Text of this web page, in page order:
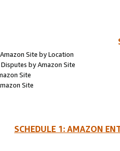
Site by Location
by Amazon Site
Site
Site
SCHEDULE 1: AMAZON